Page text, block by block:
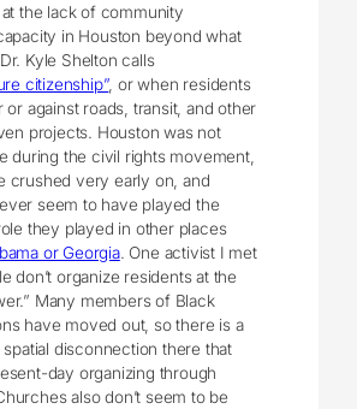
the lack of community
in Houston beyond what
Kyle Shelton calls
citizenship”, or when residents
or against roads, transit, and other
projects. Houston was not
during the civil rights movement,
crushed very early on, and
seem to have played the
they played in other places
or Georgia. One activist I met
don’t organize residents at the
Many members of Black
have moved out, so there is a
disconnection there that
day organizing through
also don’t seem to be